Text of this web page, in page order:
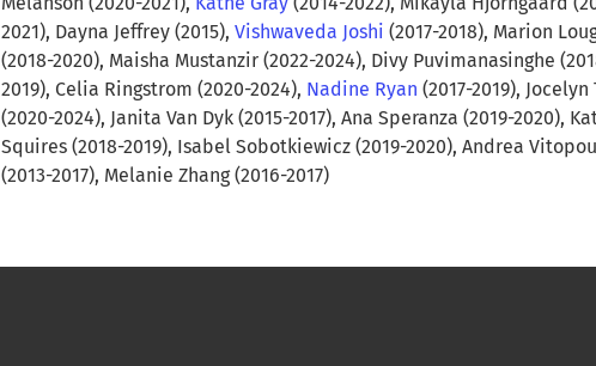
2021), Dayna Jeffrey (2015), Vishwaveda Joshi (2017-2018), Marion
(2018-2020), Maisha Mustanzir (2022-2024), Divy Puvimanasinghe
2019), Celia Ringstrom (2020-2024), Nadine Ryan (2017-2019), Jocelyn
(2020-2024), Janita Van Dyk (2015-2017), Ana Speranza (2019-2020),
Squires (2018-2019), Isabel Sobotkiewicz (2019-2020), Andrea
(2013-2017), Melanie Zhang (2016-2017)